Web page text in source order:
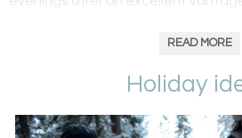
meaning that its wilderness
waterfalls of Kåppasjåkk.
SÖRBYN LODGE
READ MORE
Holiday